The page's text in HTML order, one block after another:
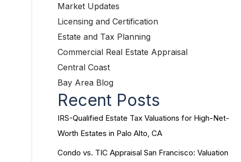
Market Updates
Licensing and Certification
Estate and Tax Planning
Commercial Real Estate Appraisal
Central Coast
Bay Area Blog
Recent Posts
IRS-Qualified Estate Tax Valuations for High-Net-
Worth Estates in Palo Alto, CA
Condo vs. TIC Appraisal San Francisco: Valuation